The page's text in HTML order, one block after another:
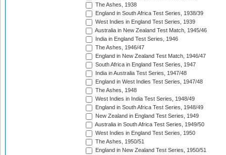
The Ashes, 1938
England in South Africa Test Series, 1938/39
West Indies in England Test Series, 1939
Australia in New Zealand Test Match, 1945/46
India in England Test Series, 1946
The Ashes, 1946/47
England in New Zealand Test Match, 1946/47
South Africa in England Test Series, 1947
India in Australia Test Series, 1947/48
England in West Indies Test Series, 1947/48
The Ashes, 1948
West Indies in India Test Series, 1948/49
England in South Africa Test Series, 1948/49
New Zealand in England Test Series, 1949
Australia in South Africa Test Series, 1949/50
West Indies in England Test Series, 1950
The Ashes, 1950/51
England in New Zealand Test Series, 1950/51